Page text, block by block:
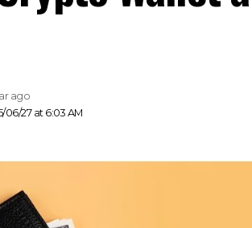
27 at 6:03 AM
ago